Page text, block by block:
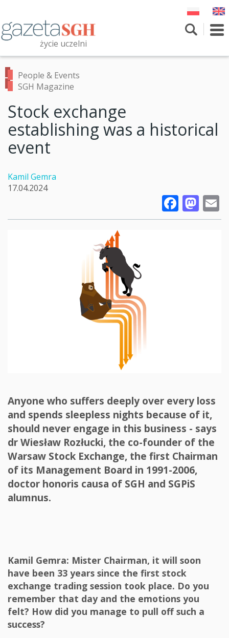
main
content
życie uczelni
Przeszukaj witrynę
People & Events
SGH Magazine
Stock exchange
establishing was a historical
event
Kamil Gemra
17.04.2024
Anyone who suffers deeply over every loss
and spends sleepless nights because of it,
should never engage in this business - says
dr Wiesław Rozłucki, the co-founder of the
Warsaw Stock Exchange, the first Chairman
of its Management Board in 1991-2006,
doctor honoris causa of SGH and SGPiS
alumnus.
Kamil Gemra: Mister Chairman, it will soon
have been 33 years since the first stock
exchange trading session took place. Do you
remember that day and the emotions you
felt? How did you manage to pull off such a
success?